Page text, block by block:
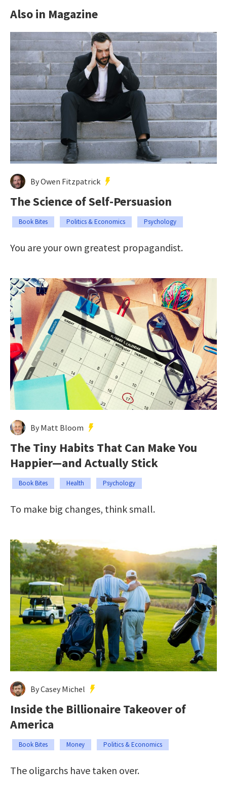
Also in Magazine
By Owen Fitzpatrick
The Science of Self-Persuasion
Book Bites Politics & Economics Psychology
You are your own greatest propagandist.
By Matt Bloom
The Tiny Habits That Can Make You
Happier—and Actually Stick
Book Bites Health Psychology
To make big changes, think small.
By Casey Michel
Inside the Billionaire Takeover of
America
Book Bites Money Politics & Economics
The oligarchs have taken over.